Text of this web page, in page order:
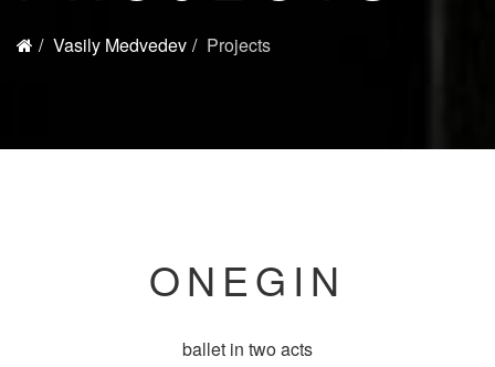
Vasily Medvedev Projects
ONEGIN
ballet in two acts